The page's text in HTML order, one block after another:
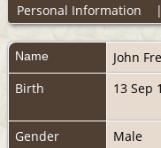
Personal Information
Name John
Birth
13 Sep
Gender
Male